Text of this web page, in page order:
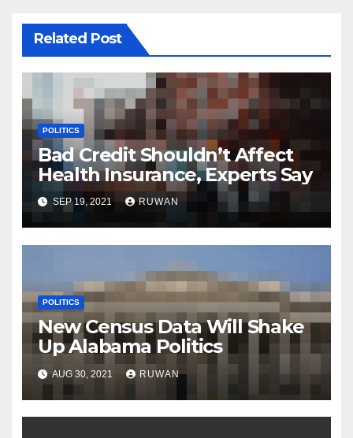
Related Post
POLITICS
Bad Credit Shouldn’t Affect
Health Insurance, Experts Say
SEP 19, 2021 RUWAN
POLITICS
New Census Data Will Shake
Up Alabama Politics
AUG 30, 2021 RUWAN